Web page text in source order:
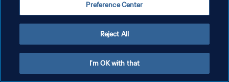
Preference Center
Reject All
I'm OK with that